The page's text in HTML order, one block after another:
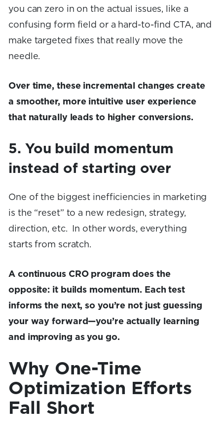
you can zero in on the actual issues, like a
confusing form field or a hard-to-find CTA, and
make targeted fixes that really move the
needle.
Over time, these incremental changes create
a smoother, more intuitive user experience
that naturally leads to higher conversions.
5. You build momentum
instead of starting over
One of the biggest inefficiencies in marketing
is the “reset” to a new redesign, strategy,
direction, etc. In other words, everything
starts from scratch.
A continuous CRO program does the
opposite: it builds momentum. Each test
informs the next, so you’re not just guessing
your way forward—you’re actually learning
and improving as you go.
Why One-Time
Optimization Efforts
Fall Short